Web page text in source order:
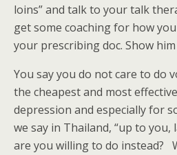
loins” and talk to your talk
get some coaching for how
your prescribing doc. Show
You say you do not care to do
the cheapest and most
depression and especially for
we say in Thailand, “up to you,
are you willing to do instead?